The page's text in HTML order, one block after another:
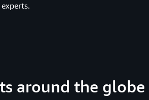
around the globe